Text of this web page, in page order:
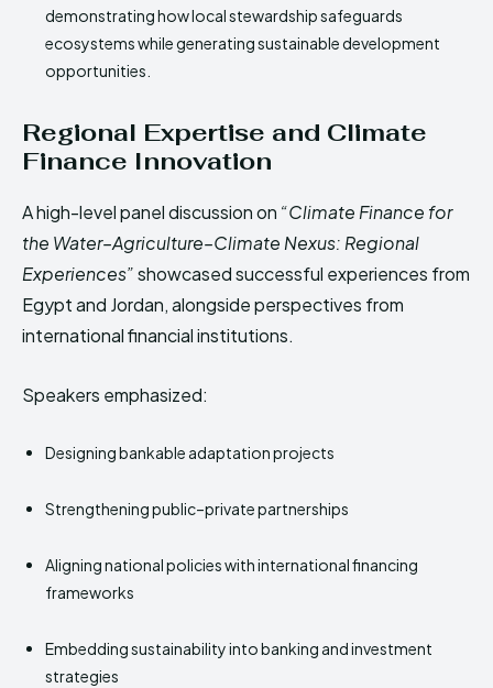
demonstrating how local stewardship safeguards
ecosystems while generating sustainable development
opportunities.
Regional Expertise and Climate
Finance Innovation
A high-level panel discussion on “Climate Finance for
the Water–Agriculture–Climate Nexus: Regional
Experiences”showcased successful experiences from
Egypt and Jordan, alongside perspectives from
international financial institutions.
Speakers emphasized:
Designing bankable adaptation projects
Strengthening public–private partnerships
Aligning national policies with international financing
frameworks
Embedding sustainability into banking and investment
strategies